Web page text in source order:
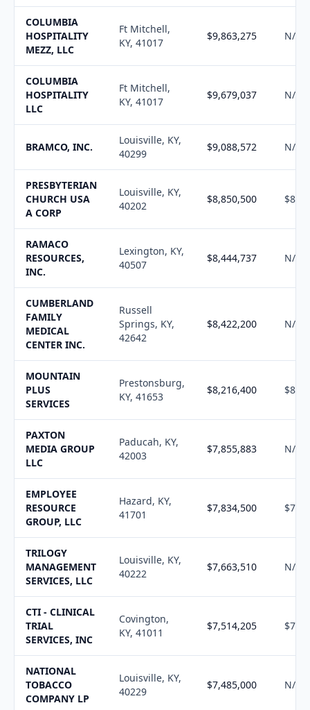
COLUMBIA
HOSPITALITY
MEZZ, LLC
Ft Mitchell,
KY, 41017
$9,863,275 N/A
COLUMBIA
HOSPITALITY
LLC
Ft Mitchell,
KY, 41017
$9,679,037 N/A
BRAMCO, INC.
Louisville, KY,
40299
$9,088,572 N/A
PRESBYTERIAN
CHURCH USA
A CORP
Louisville, KY,
40202
$8,850,500
RAMACO
RESOURCES,
INC.
Lexington, KY,
40507
$8,444,737 N/A
CUMBERLAND
FAMILY
MEDICAL
CENTER INC.
Russell
Springs, KY,
42642
$8,422,200 N/A
MOUNTAIN
PLUS
SERVICES
Prestonsburg,
KY, 41653
$8,216,400
PAXTON
MEDIA GROUP
LLC
Paducah, KY,
42003
$7,855,883 N/A
EMPLOYEE
RESOURCE
GROUP, LLC
Hazard, KY,
41701
$7,834,500
TRILOGY
MANAGEMENT
SERVICES, LLC
Louisville, KY,
40222
$7,663,510 N/A
CTI - CLINICAL
TRIAL
SERVICES, INC
Covington,
KY, 41011
$7,514,205
NATIONAL
TOBACCO
COMPANY LP
Louisville, KY,
40229
$7,485,000 N/A